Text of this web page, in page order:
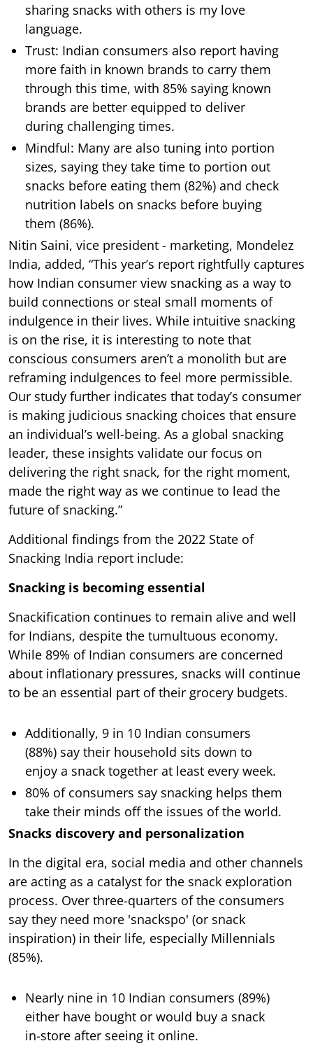
sharing snacks with others is my love
language.
Trust: Indian consumers also report having
more faith in known brands to carry them
through this time, with 85% saying known
brands are better equipped to deliver
during challenging times.
Mindful: Many are also tuning into portion
sizes, saying they take time to portion out
snacks before eating them (82%) and check
nutrition labels on snacks before buying
them (86%).
Nitin Saini, vice president - marketing, Mondelez
India, added, “This year’s report rightfully captures
how Indian consumer view snacking as a way to
build connections or steal small moments of
indulgence in their lives. While intuitive snacking
is on the rise, it is interesting to note that
conscious consumers aren’t a monolith but are
reframing indulgences to feel more permissible.
Our study further indicates that today’s consumer
is making judicious snacking choices that ensure
an individual’s well-being. As a global snacking
leader, these insights validate our focus on
delivering the right snack, for the right moment,
made the right way as we continue to lead the
future of snacking.”
Additional findings from the 2022 State of
Snacking India report include:
Snacking is becoming essential
Snackification continues to remain alive and well
for Indians, despite the tumultuous economy.
While 89% of Indian consumers are concerned
about inflationary pressures, snacks will continue
to be an essential part of their grocery budgets.
Additionally, 9 in 10 Indian consumers
(88%) say their household sits down to
enjoy a snack together at least every week.
80% of consumers say snacking helps them
take their minds off the issues of the world.
Snacks discovery and personalization
In the digital era, social media and other channels
are acting as a catalyst for the snack exploration
process. Over three-quarters of the consumers
say they need more 'snackspo' (or snack
inspiration) in their life, especially Millennials
(85%).
Nearly nine in 10 Indian consumers (89%)
either have bought or would buy a snack
in-store after seeing it online.